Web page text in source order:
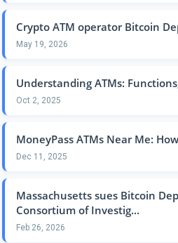
Crypto ATM operator Bitcoin
May 19, 2026
Understanding ATMs:
Oct 2, 2025
MoneyPass ATMs Near Me:
Dec 11, 2025
Massachusetts sues Bitcoin
Consortium of Investig...
Feb 26, 2026